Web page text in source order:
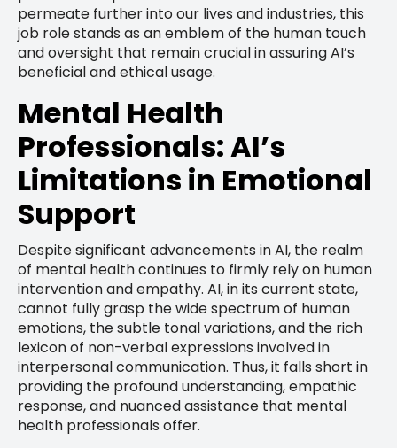
permeate further into our lives and industries, this
job role stands as an emblem of the human touch
and oversight that remain crucial in assuring AI’s
beneficial and ethical usage.
Mental Health
Professionals: AI’s
Limitations in Emotional
Support
Despite significant advancements in AI, the realm
of mental health continues to firmly rely on human
intervention and empathy. AI, in its current state,
cannot fully grasp the wide spectrum of human
emotions, the subtle tonal variations, and the rich
lexicon of non-verbal expressions involved in
interpersonal communication. Thus, it falls short in
providing the profound understanding, empathic
response, and nuanced assistance that mental
health professionals offer.